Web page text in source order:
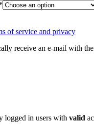
of service and privacy
receive an e-mail with
logged in users with valid